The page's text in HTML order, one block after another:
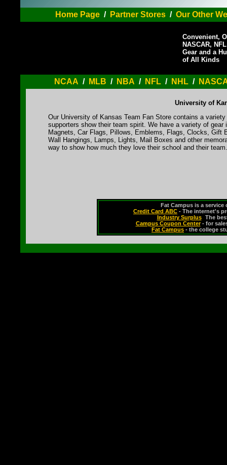
Home Page/ Partner Stores/ Our Other
Convenient,
NASCAR,
Gear and a
of All Kinds
NCAA / MLB / NBA / NFL / NHL /
University of
Our University of Kansas Team Fan Store contains a
supporters show their team spirit. We have a variety of
Magnets, Car Flags, Pillows, Emblems, Flags, Clocks,
Wall Hangings, Lamps, Lights, Mail Boxes and other
way to show how much they love their school and their team.
Fat Campus is a service
Credit Card ABC - The internet's
Industry Surplus- The
Campus Coupon Center- for
Fat Campus - the college